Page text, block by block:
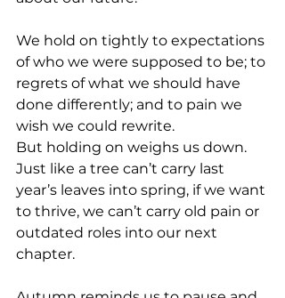
We hold on tightly to expectations
of who we were supposed to be; to
regrets of what we should have
done differently; and to pain we
wish we could rewrite.
But holding on weighs us down.
Just like a tree can’t carry last
year’s leaves into spring, if we want
to thrive, we can’t carry old pain or
outdated roles into our next
chapter.